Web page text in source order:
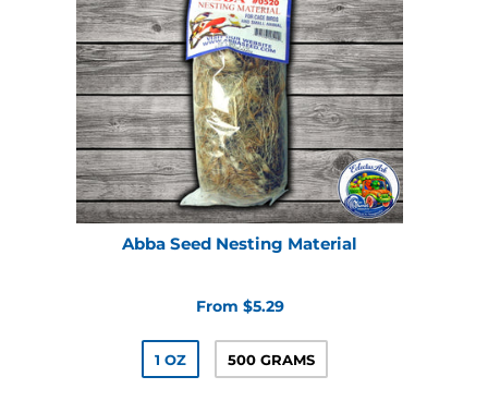
Abba Seed Nesting Material
From $5.29
1 OZ 500 GRAMS